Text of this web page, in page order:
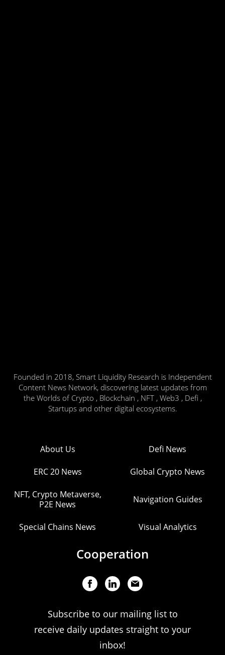
Founded in 2018, Smart Liquidity Research is Independent
Content News Network, discovering latest updates from
the Worlds of Crypto , Blockchain , NFT , Web3 , Defi ,
Startups and other digital ecosystems.
About Us Defi News
ERC 20 News Global Crypto News
NFT, Crypto Metaverse,
P2E News
Navigation Guides
Special Chains News Visual Analytics
Cooperation
Subscribe to our mailing list to
receive daily updates straight to your
inbox!